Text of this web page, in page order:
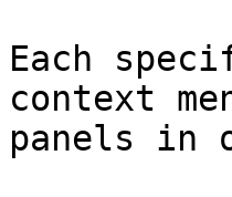
Each
context
panels in